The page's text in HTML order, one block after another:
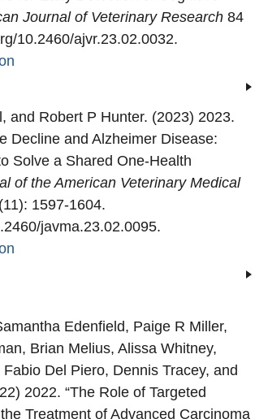
Journal of Veterinary Research 84
10.2460/ajvr.23.02.0032.
and Robert P Hunter. (2023) 2023.
Decline and Alzheimer Disease:
Solve a Shared One-Health
of the American Veterinary Medical
1597-1604.
javma.23.02.0095.
Edenfield, Paige R Miller,
Brian Melius, Alissa Whitney,
Del Piero, Dennis Tracey, and
2022. “The Role of Targeted
Treatment of Advanced Carcinoma